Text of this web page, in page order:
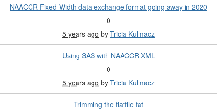
NAACCR Fixed-Width data exchange format going away in 2020
0
5 years ago by Tricia Kulmacz
Using SAS with NAACCR XML
0
5 years ago by Tricia Kulmacz
Trimming the flatfile fat